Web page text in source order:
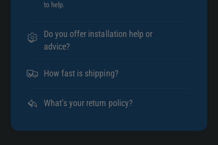
to help.
Do you offer installation help or
advice?
How fast is shipping?
What’s your return policy?